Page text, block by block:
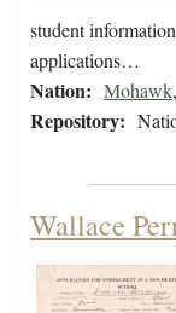
student
applications…
Nation: Mohawk,
Repository:
Wallace